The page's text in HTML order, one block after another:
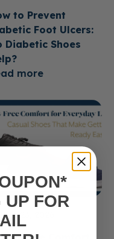
to Prevent
Foot Ulcers:
Diabetic Shoes
more
23, 2026
UP FOR